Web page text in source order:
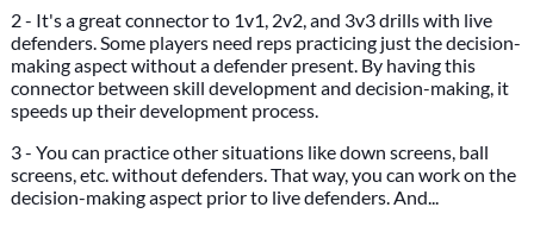
2 - It's a great connector to 1v1, 2v2, and 3v3 drills with live
defenders. Some players need reps practicing just the decision-
making aspect without a defender present. By having this
connector between skill development and decision-making, it
speeds up their development process.
3 - You can practice other situations like down screens, ball
screens, etc. without defenders. That way, you can work on the
decision-making aspect prior to live defenders. And...